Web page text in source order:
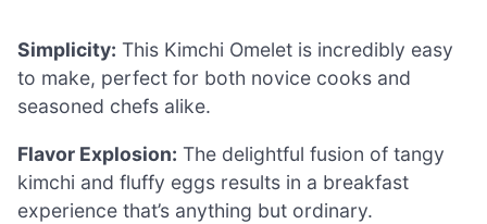
Simplicity: This Kimchi Omelet is incredibly easy
to make, perfect for both novice cooks and
seasoned chefs alike.
Flavor Explosion: The delightful fusion of tangy
kimchi and fluffy eggs results in a breakfast
experience that’s anything but ordinary.